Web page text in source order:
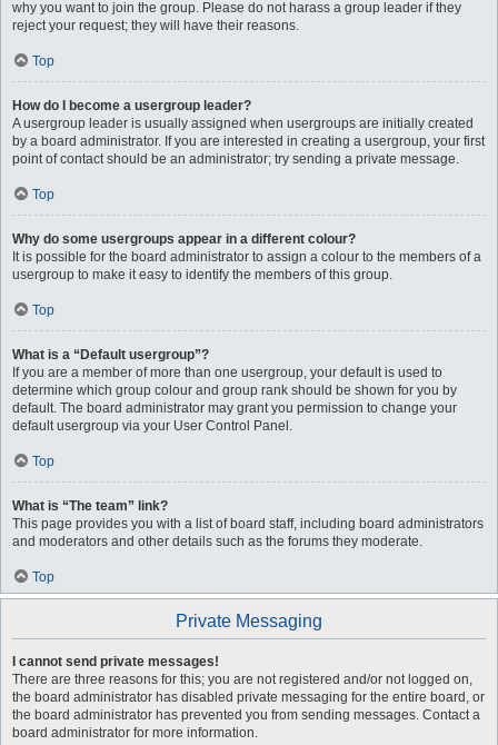
why you want to join the group. Please do not harass a group leader if they
reject your request; they will have their reasons.
Top
How do I become a usergroup leader?
A usergroup leader is usually assigned when usergroups are initially created
by a board administrator. If you are interested in creating a usergroup, your first
point of contact should be an administrator; try sending a private message.
Top
Why do some usergroups appear in a different colour?
It is possible for the board administrator to assign a colour to the members of a
usergroup to make it easy to identify the members of this group.
Top
What is a “Default usergroup”?
If you are a member of more than one usergroup, your default is used to
determine which group colour and group rank should be shown for you by
default. The board administrator may grant you permission to change your
default usergroup via your User Control Panel.
Top
What is “The team” link?
This page provides you with a list of board staff, including board administrators
and moderators and other details such as the forums they moderate.
Top
Private Messaging
I cannot send private messages!
There are three reasons for this; you are not registered and/or not logged on,
the board administrator has disabled private messaging for the entire board, or
the board administrator has prevented you from sending messages. Contact a
board administrator for more information.